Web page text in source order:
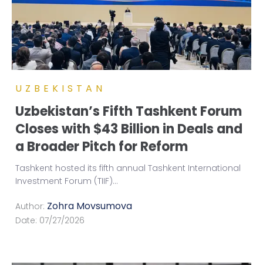
UZBEKISTAN
Uzbekistan’s Fifth Tashkent Forum
Closes with $43 Billion in Deals and
a Broader Pitch for Reform
Tashkent hosted its fifth annual Tashkent International
Investment Forum (TIIF)...
Author: Zohra Movsumova
Date: 07/27/2026